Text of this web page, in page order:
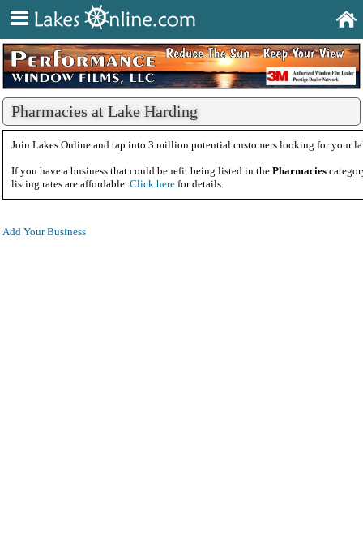
Pharmacies at Lake Harding
Join Lakes Online and tap into 3 million potential customers looking for your
If you have a business that could benefit being listed in the Pharmacies
listing rates are affordable. Click here for details.
Add Your Business